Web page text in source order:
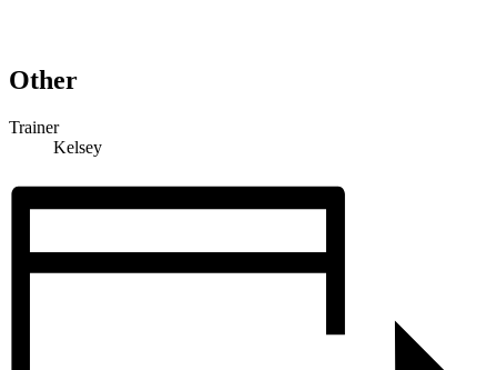
Other
Trainer
Kelsey